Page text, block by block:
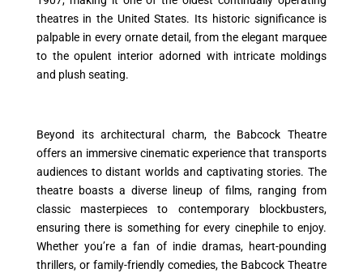
theatres in the United States. Its historic significance is
palpable in every ornate detail, from the elegant marquee
to the opulent interior adorned with intricate moldings
and plush seating.
Beyond its architectural charm, the Babcock Theatre
offers an immersive cinematic experience that transports
audiences to distant worlds and captivating stories. The
theatre boasts a diverse lineup of films, ranging from
classic masterpieces to contemporary blockbusters,
ensuring there is something for every cinephile to enjoy.
Whether you’re a fan of indie dramas, heart-pounding
thrillers, or family-friendly comedies, the Babcock Theatre